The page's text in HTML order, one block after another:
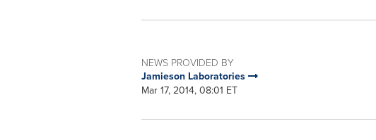
NEWS PROVIDED BY
Jamieson Laboratories
Mar 17, 2014, 08:01 ET